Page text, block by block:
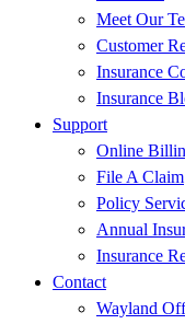
Meet Our
Customer
Insurance
Insurance
Support
Online
File A Claim
Policy
Annual
Insurance
Contact
Wayland